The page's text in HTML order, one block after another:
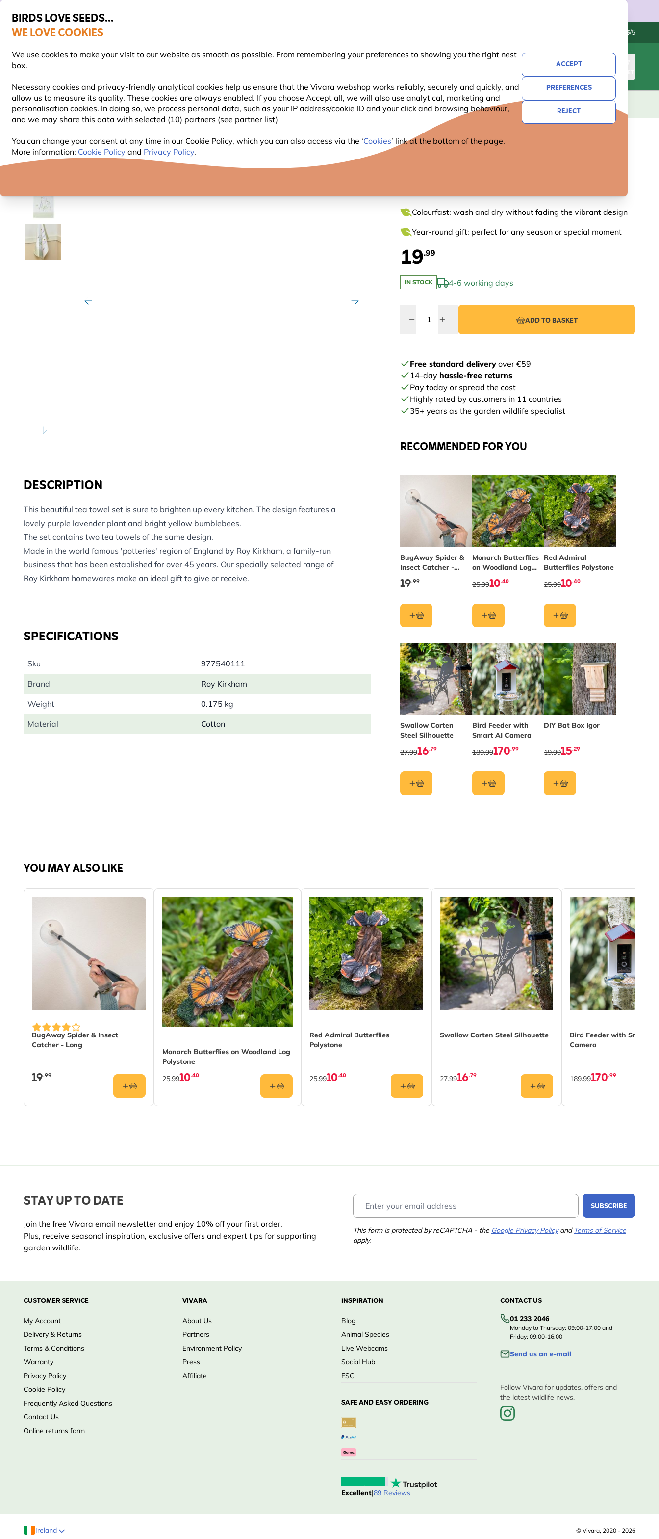
BIRDS LOVE SEEDS...
WE LOVE COOKIES
We use cookies to make your visit to our website as smooth as possible. From remembering your preferences to showing you the right nest
box.
Necessary cookies and privacy-friendly analytical cookies help us ensure that the Vivara webshop works reliably, securely and quickly, and
allow us to measure its quality. These cookies are always enabled. If you choose Accept all, we will also use analytical, marketing and
personalisation cookies. In doing so, we process personal data, such as your IP address/cookie ID and your click and browsing behaviour,
and we may share this data with selected (10) partners (see partner list).
You can change your consent at any time in our Cookie Policy, which you can also access via the ‘Cookies’ link at the bottom of the page.
More information: Cookie Policy and Privacy Policy.
ACCEPT
PREFERENCES
REJECT
Highly rated in 11 countries
Free express delivery over €59 4.6/5
Search
BASKET
BIRD FOOD BIRD FEEDERS NEST BOXES WILDLIFE PLANTING BIRDWATCHING KIDS GIFTS NEW OFFERS
Colourfast: wash and dry without fading the vibrant design
Year-round gift: perfect for any season or special moment
19.99
IN STOCK 4-6 working days
ADD TO BASKET
Free standard delivery over €59
14-day hassle-free returns
Pay today or spread the cost
Highly rated by customers in 11 countries
35+ years as the garden wildlife specialist
RECOMMENDED FOR YOU
BugAway Spider &
Insect Catcher -
Long
19.99
Monarch Butterflies
on Woodland Log
Polystone
10.40
25.99
Red Admiral
Butterflies Polystone
10.40
25.99
Swallow Corten
Steel Silhouette
16.79
27.99
Bird Feeder with
Smart AI Camera
170.99
189.99
DIY Bat Box Igor
15.29
19.99
DESCRIPTION
This beautiful tea towel set is sure to brighten up every kitchen. The design features a
lovely purple lavender plant and bright yellow bumblebees.
The set contains two tea towels of the same design.
Made in the world famous 'potteries' region of England by Roy Kirkham, a family-run
business that has been established for over 45 years. Our specially selected range of
Roy Kirkham homewares make an ideal gift to give or receive.
SPECIFICATIONS
Sku 977540111
Brand Roy Kirkham
Weight 0.175 kg
Material Cotton
YOU MAY ALSO LIKE
BugAway Spider & Insect
Catcher - Long
19.99
Monarch Butterflies on Woodland Log
Polystone
10.40
25.99
Red Admiral Butterflies
Polystone
10.40
25.99
Swallow Corten Steel Silhouette
16.79
27.99
Bird Feeder with Smart AI
Camera
170.99
189.99
STAY UP TO DATE
Join the free Vivara email newsletter and enjoy 10% off your first order.
Plus, receive seasonal inspiration, exclusive offers and expert tips for supporting
garden wildlife.
SUBSCRIBE
This form is protected by reCAPTCHA - the Google Privacy Policyand Terms of Service
apply.
CUSTOMER SERVICE
My Account
Delivery & Returns
Terms & Conditions
Warranty
Privacy Policy
Cookie Policy
Frequently Asked Questions
Contact Us
Online returns form
VIVARA
About Us
Partners
Environment Policy
Press
Affiliate
INSPIRATION
Blog
Animal Species
Live Webcams
Social Hub
FSC
SAFE AND EASY ORDERING
Excellent|89 Reviews
CONTACT US
01 233 2046
Monday to Thursday: 09:00-17:00 and
Friday: 09:00-16:00
Send us an e-mail
Follow Vivara for updates, offers and
the latest wildlife news.
Ireland © Vivara, 2020 - 2026